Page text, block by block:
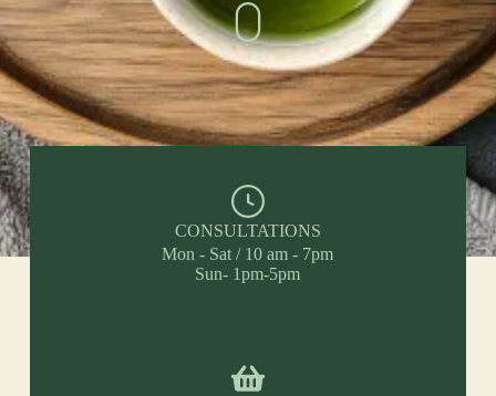
CONSULTATIONS
Mon - Sat / 10 am - 7pm
Sun- 1pm-5pm